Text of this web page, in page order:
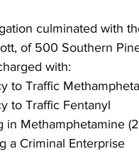
culminated with
of 500 Southern
with:
to Traffic
to Traffic Fentanyl
in Methamphetamine
a Criminal Enterprise